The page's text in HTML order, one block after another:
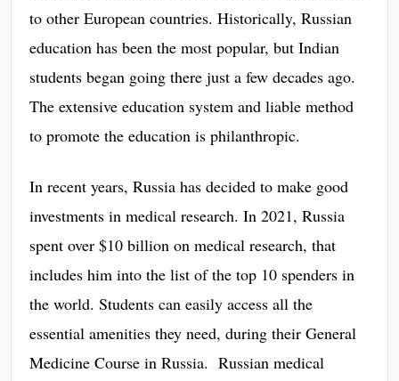
to other European countries. Historically, Russian
education has been the most popular, but Indian
students began going there just a few decades ago.
The extensive education system and liable method
to promote the education is philanthropic.
In recent years, Russia has decided to make good
investments in medical research. In 2021, Russia
spent over $10 billion on medical research, that
includes him into the list of the top 10 spenders in
the world. Students can easily access all the
essential amenities they need, during their General
Medicine Course in Russia. Russian medical